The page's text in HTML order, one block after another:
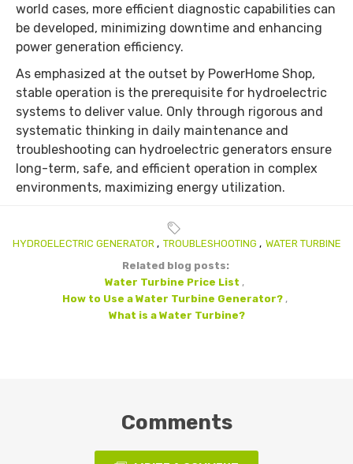
world cases, more efficient diagnostic capabilities can
be developed, minimizing downtime and enhancing
power generation efficiency.
As emphasized at the outset by PowerHome Shop,
stable operation is the prerequisite for hydroelectric
systems to deliver value. Only through rigorous and
systematic thinking in daily maintenance and
troubleshooting can hydroelectric generators ensure
long-term, safe, and efficient operation in complex
environments, maximizing energy utilization.
HYDROELECTRIC GENERATOR , TROUBLESHOOTING , WATER TURBINE
Related blog posts:
Water Turbine Price List ,
How to Use a Water Turbine Generator? ,
What is a Water Turbine?
Comments